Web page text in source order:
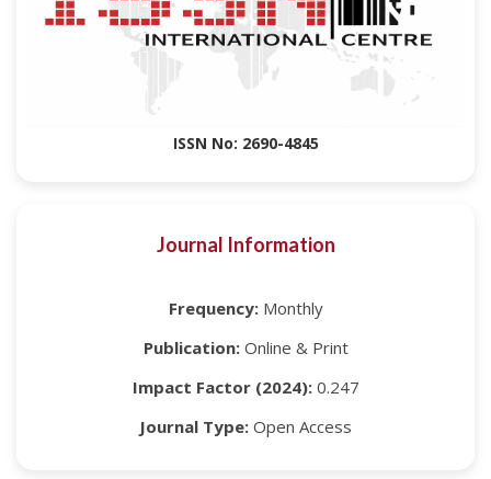
ISSN No: 2690-4845
Journal Information
Frequency:Monthly
Publication:Online & Print
Impact Factor (2024):0.247
Journal Type: Open Access